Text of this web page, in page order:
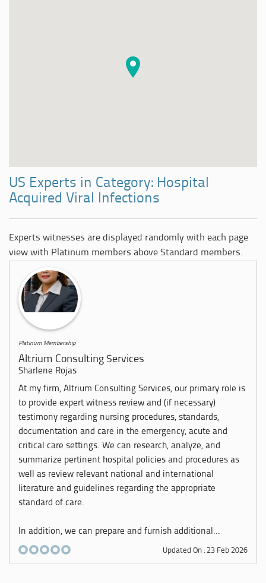
US Experts in Category: Hospital
Acquired Viral Infections
Experts witnesses are displayed randomly with each page
view with Platinum members above Standard members.
Platinum Membership
Altrium Consulting Services
Sharlene Rojas
At my firm, Altrium Consulting Services, our primary role is
to provide expert witness review and (if necessary)
testimony regarding nursing procedures, standards,
documentation and care in the emergency, acute and
critical care settings. We can research, analyze, and
summarize pertinent hospital policies and procedures as
well as review relevant national and international
literature and guidelines regarding the appropriate
standard of care.
In addition, we can prepare and furnish additional...
Updated On : 23 Feb 2026